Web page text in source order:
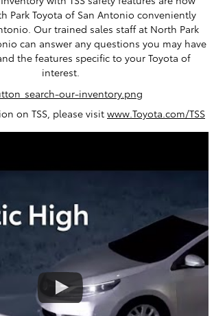
Park Toyota of San Antonio conveniently
Our trained sales staff at North Park
can answer any questions you may have
the features specific to your Toyota of
interest.
on TSS, please visit www.Toyota.com/TSS